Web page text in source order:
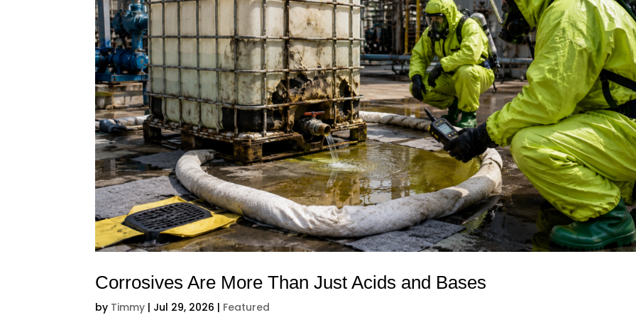
Corrosives Are More Than Just Acids and Bases
by Timmy | Jul 29, 2026 | Featured